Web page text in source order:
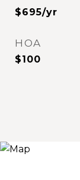
$695/yr
HOA
$100